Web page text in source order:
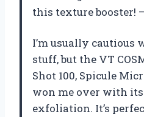
this texture booster!
I’m usually
stuff, but the VT
Shot 100, Spicule
won me over with
exfoliation. It’s